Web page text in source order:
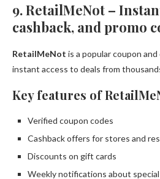
9. RetailMeNot –
cashback, and promo
RetailMeNot is a popular coupon
instant access to deals from
Key features of
Verified coupon codes
Cashback offers for stores and
Discounts on gift cards
Weekly notifications about